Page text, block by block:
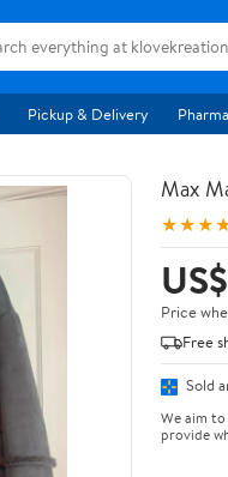
Pickup & Delivery
Max
Price
Free
Sold
We aim
provide